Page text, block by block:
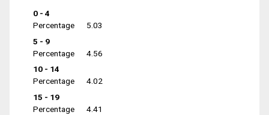
0 - 4
Percentage
5.03
5 - 9
Percentage
4.56
10 - 14
Percentage
4.02
15 - 19
Percentage
4.41